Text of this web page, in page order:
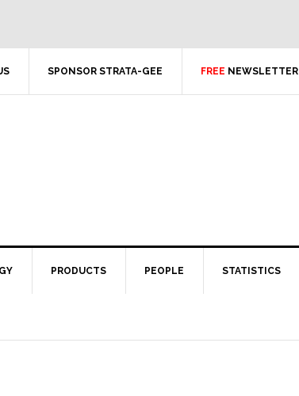
SPONSOR STRATA-GEE FREE NEWSLETTER
PRODUCTS PEOPLE STATISTICS